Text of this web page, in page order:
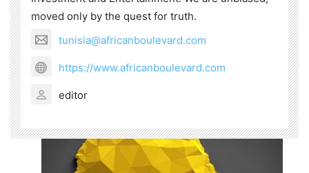
moved only by the quest for truth.
tunisia@africanboulevard.com
https://www.africanboulevard.com
editor